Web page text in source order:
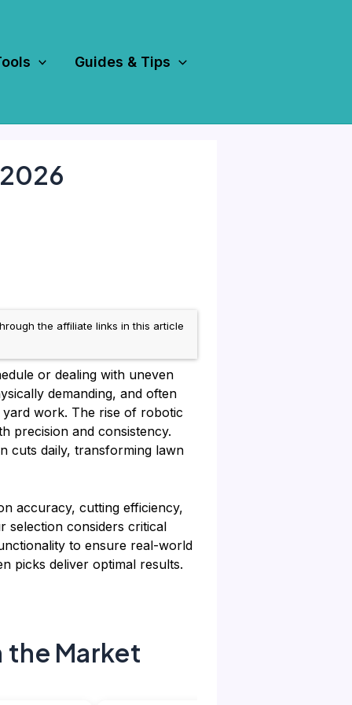
Guides & Tips
the affiliate links in this article
or dealing with uneven
demanding, and often
work. The rise of robotic
precision and consistency.
cuts daily, transforming lawn
accuracy, cutting efficiency,
selection considers critical
to ensure real-world
picks deliver optimal results.
the Market